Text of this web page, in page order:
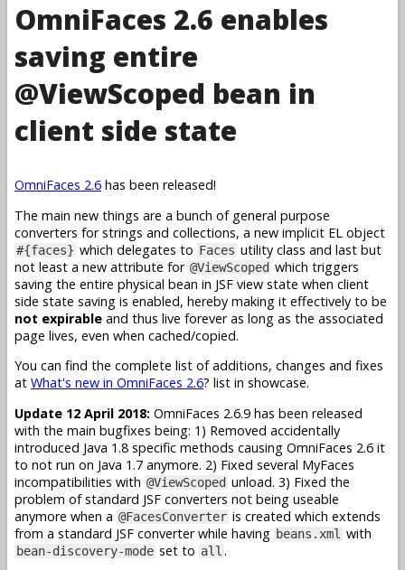
OmniFaces 2.6 enables
saving entire
@ViewScoped bean in
client side state
OmniFaces 2.6 has been released!
The main new things are a bunch of general purpose
converters for strings and collections, a new implicit EL object
#{faces} which delegates to Faces utility class and last but
not least a new attribute for @ViewScoped which triggers
saving the entire physical bean in JSF view state when client
side state saving is enabled, hereby making it effectively to be
not expirable and thus live forever as long as the associated
page lives, even when cached/copied.
You can find the complete list of additions, changes and fixes
at What's new in OmniFaces 2.6? list in showcase.
Update 12 April 2018: OmniFaces 2.6.9 has been released
with the main bugfixes being: 1) Removed accidentally
introduced Java 1.8 specific methods causing OmniFaces 2.6 it
to not run on Java 1.7 anymore. 2) Fixed several MyFaces
incompatibilities with @ViewScoped unload. 3) Fixed the
problem of standard JSF converters not being useable
anymore when a @FacesConverter is created which extends
from a standard JSF converter while having beans.xml with
bean-discovery-mode set to all .